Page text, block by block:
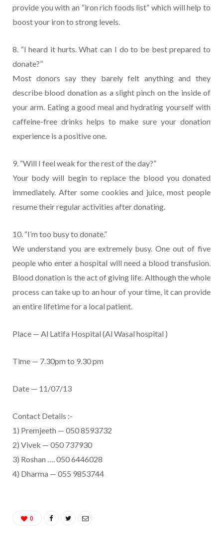
provide you with an “iron rich foods list” which will help to
boost your iron to strong levels.
8. “I heard it hurts. What can I do to be best prepared to
donate?”
Most donors say they barely felt anything and they
describe blood donation as a slight pinch on the inside of
your arm. Eating a good meal and hydrating yourself with
caffeine-free drinks helps to make sure your donation
experience is a positive one.
9. “Will I feel weak for the rest of the day?”
Your body will begin to replace the blood you donated
immediately. After some cookies and juice, most people
resume their regular activities after donating.
10. “I’m too busy to donate.”
We understand you are extremely busy. One out of five
people who enter a hospital will need a blood transfusion.
Blood donation is the act of giving life. Although the whole
process can take up to an hour of your time, it can provide
an entire lifetime for a local patient.
Place — Al Latifa Hospital (Al Wasal hospital )
Time — 7.30pm to 9.30 pm
Date — 11/07/13
Contact Details :-
1) Premjeeth — 050 8593732
2) Vivek — 050 737930
3) Roshan …. 050 6446028
4) Dharma — 055 9853744
0